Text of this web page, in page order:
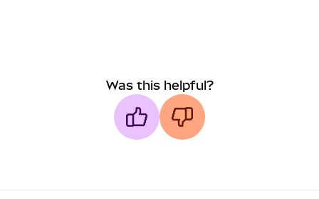
Was this helpful?